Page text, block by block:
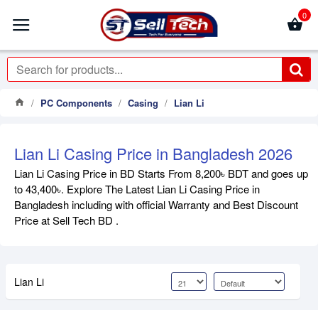
0
PC Components Casing Lian Li
Lian Li Casing Price in Bangladesh 2026
Lian Li Casing Price in BD Starts From 8,200৳ BDT and goes up
to 43,400৳. Explore The Latest Lian Li Casing Price in
Bangladesh including with official Warranty and Best Discount
Price at Sell Tech BD .
Lian Li